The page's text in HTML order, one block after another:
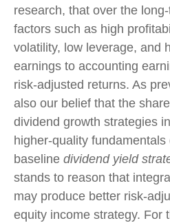
research, that over the
factors such as high
volatility, low leverage, and
earnings to accounting
risk-adjusted returns. As
also our belief that the
dividend growth strategies
higher-quality
baseline dividend yield
stands to reason that
may produce better risk-
equity income strategy. For